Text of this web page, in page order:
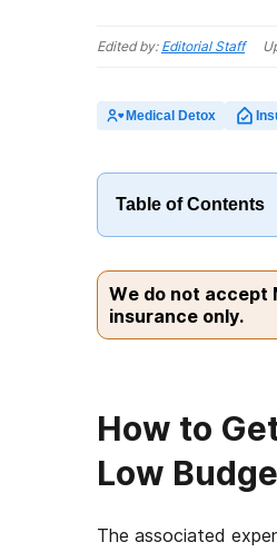
Edited by: Editorial Staff
Medical Detox
Table of Contents
We do not accept
insurance only.
How to
Low
The associated